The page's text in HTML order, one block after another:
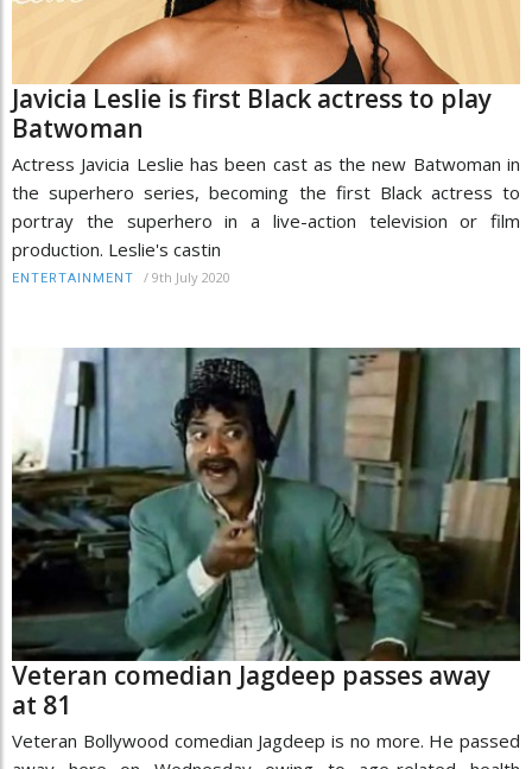
Javicia Leslie is first Black actress to play
Batwoman
Actress Javicia Leslie has been cast as the new Batwoman in
the superhero series, becoming the first Black actress to
portray the superhero in a live-action television or film
production. Leslie's castin
ENTERTAINMENT / 9th July 2020
Veteran comedian Jagdeep passes away
at 81
Veteran Bollywood comedian Jagdeep is no more. He passed